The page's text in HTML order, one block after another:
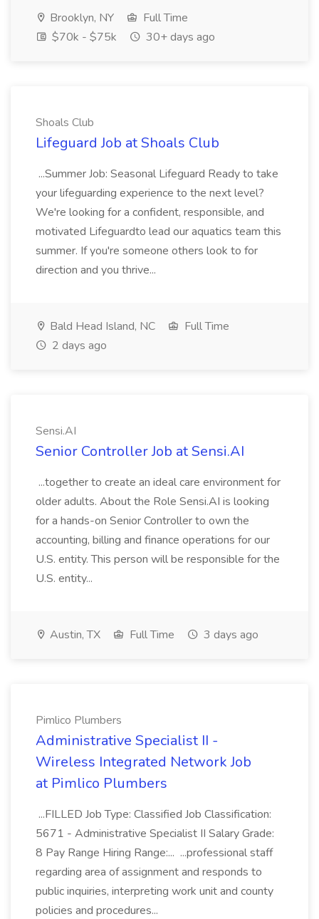
Brooklyn, NY
Full Time
$70k - $75k
30+ days ago
Shoals Club
Lifeguard Job at Shoals Club
...Summer Job: Seasonal Lifeguard Ready to take
your lifeguarding experience to the next level?
We're looking for a confident, responsible, and
motivated Lifeguardto lead our aquatics team this
summer. If you're someone others look to for
direction and you thrive...
Bald Head Island, NC
Full Time
2 days ago
Sensi.AI
Senior Controller Job at Sensi.AI
...together to create an ideal care environment for
older adults. About the Role Sensi.AI is looking
for a hands-on Senior Controller to own the
accounting, billing and finance operations for our
U.S. entity. This person will be responsible for the
U.S. entity...
Austin, TX Full Time 3 days ago
Pimlico Plumbers
Administrative Specialist II -
Wireless Integrated Network Job
at Pimlico Plumbers
...FILLED Job Type: Classified Job Classification:
5671 - Administrative Specialist II Salary Grade:
8 Pay Range Hiring Range:... ...professional staff
regarding area of assignment and responds to
public inquiries, interpreting work unit and county
policies and procedures...